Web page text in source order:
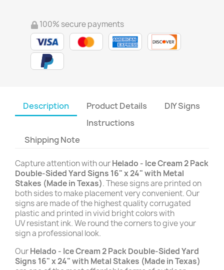
100% secure payments
Description Product Details
DIY Signs
Instructions
Shipping Note
Capture attention with ourHelado - Ice Cream 2 Pack
Double-Sided Yard Signs 16" x 24" with Metal
Stakes (Made in Texas). These signs are printed on
both sides to make placement very convenient. Our
signs are made of the highest quality corrugated
plastic and printed in vivid bright colors with
UV resistant ink. We round the corners to give your
sign a professional look.
OurHelado - Ice Cream 2 Pack Double-Sided Yard
Signs 16" x 24" with Metal Stakes (Made in Texas)